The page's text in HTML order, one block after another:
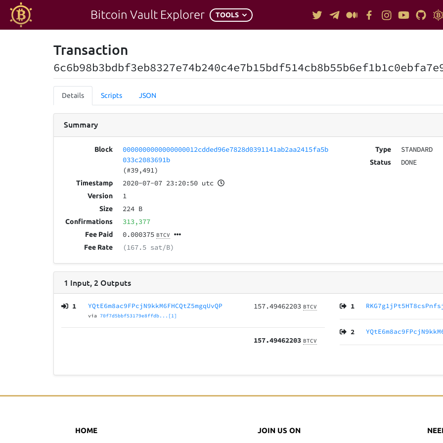
Bitcoin Vault Explorer TOOLS
Transaction
Details Scripts JSON
Summary
Block
0000000000000000012cdded96e7828d0391141ab2aa2415fa5b
033c2083691b
(#39,491)
Timestamp 2020-07-07 23:20:50 utc
Version 1
Size 224 B
Confirmations 313,377
Fee Paid 0.000375 BTCV
Fee Rate (167.5 sat/B)
Type STANDARD
Status DONE
1 Input, 2 Outputs
1 YQtE6m8ac9FPcjN9kkM6FHCQtZ5mgqUvQP
via 70f7d5bbf53179e8ffdb...[1]
157.49462203 BTCV
157.49462203 BTCV
1
2
HOME JOIN US ON